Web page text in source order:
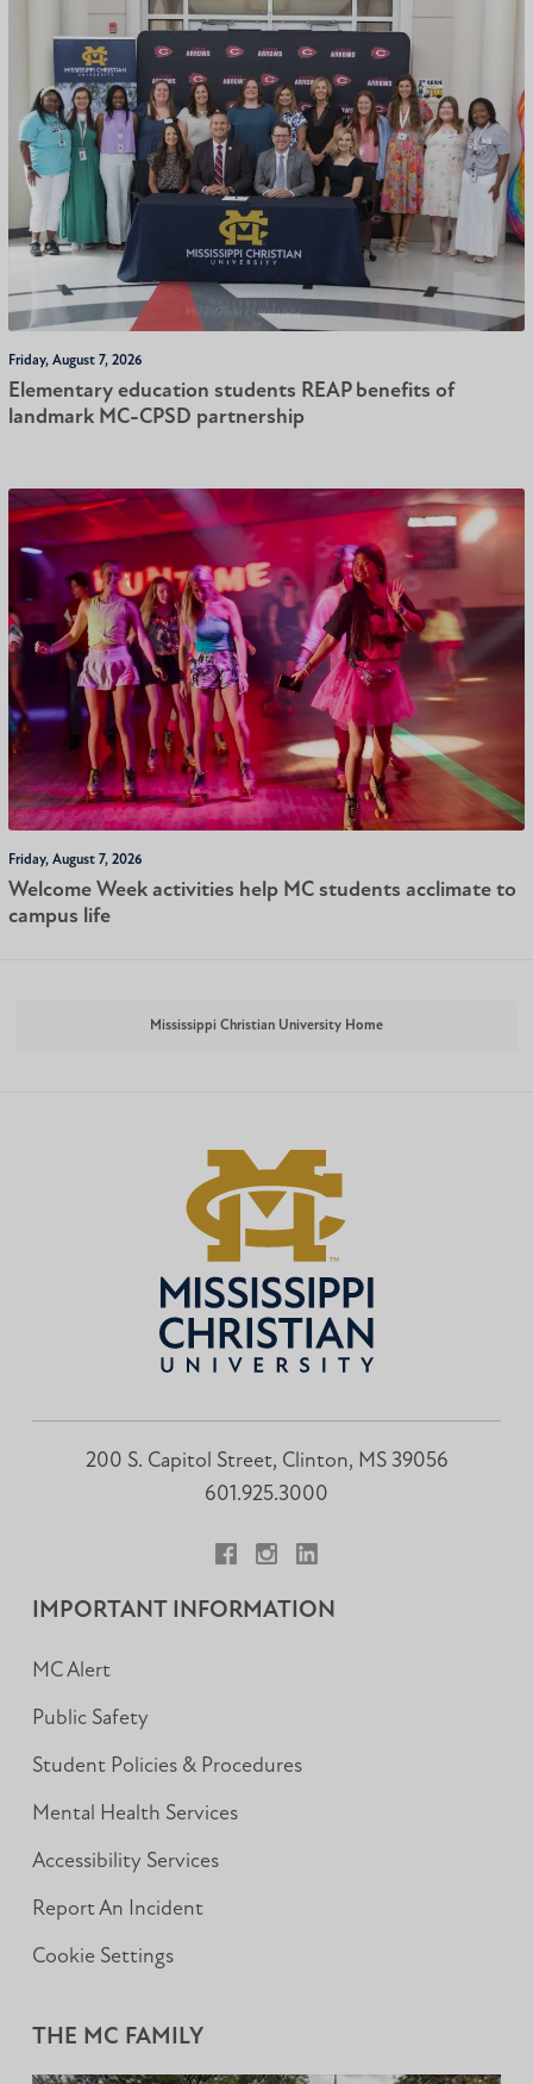
Friday, August 7, 2026
Elementary education students REAP benefits of
landmark MC-CPSD partnership
Friday, August 7, 2026
Welcome Week activities help MC students acclimate to
campus life
Mississippi Christian University Home
200 S. Capitol Street, Clinton, MS 39056
601.925.3000
IMPORTANT INFORMATION
MC Alert
Public Safety
Student Policies & Procedures
Mental Health Services
Accessibility Services
Report An Incident
Cookie Settings
THE MC FAMILY